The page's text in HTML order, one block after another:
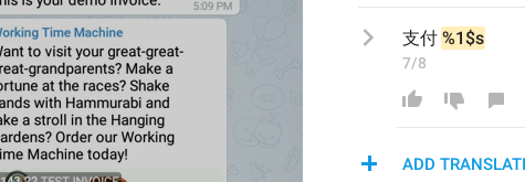
支付 %1$s
7/8
ADD